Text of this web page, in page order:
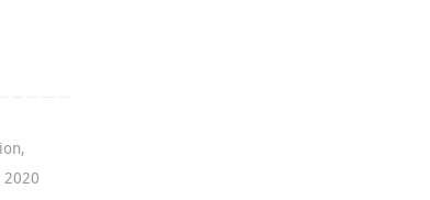
,
2020